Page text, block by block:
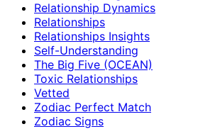
Relationship Dynamics
Relationships
Relationships Insights
Self-Understanding
The Big Five (OCEAN)
Toxic Relationships
Vetted
Zodiac Perfect Match
Zodiac Signs